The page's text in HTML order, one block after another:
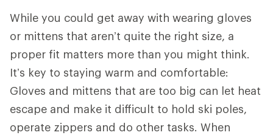
While you could get away with wearing gloves
or mittens that aren’t quite the right size, a
proper fit matters more than you might think.
It’s key to staying warm and comfortable:
Gloves and mittens that are too big can let heat
escape and make it difficult to hold ski poles,
operate zippers and do other tasks. When